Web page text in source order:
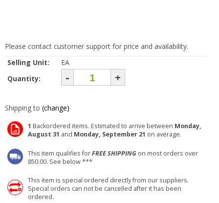
Please contact customer support for price and availability.
Selling Unit:
EA
Quantity:
- +
Shipping to (change)
1 Backordered items. Estimated to arrive between Monday,
August 31 and Monday, September 21 on average.
This item qualifies forFREE SHIPPING on most orders over
850.00. See below ***
This item is special ordered directly from our suppliers.
Special orders can not be cancelled after it has been
ordered.